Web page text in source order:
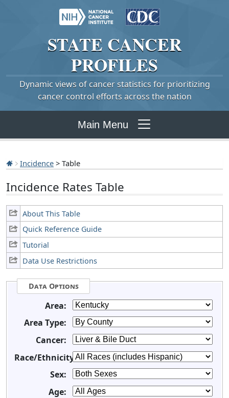
STATE CANCER
PROFILES
Dynamic views of cancer statistics for prioritizing
cancer control efforts across the nation
Main Menu
Incidence > Table
Incidence Rates Table
About This Table
Quick Reference Guide
Tutorial
Data Use Restrictions
Data Options
Area:
Area Type:
Cancer:
Race/Ethnicity:
Sex:
Age: